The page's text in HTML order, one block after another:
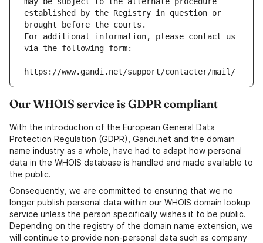
established by the Registry in question or
brought before the courts.
For additional information, please contact us
via the following form:
https://www.gandi.net/support/contacter/mail/
Our WHOIS service is GDPR compliant
With the introduction of the European General Data
Protection Regulation (GDPR), Gandi.net and the domain
name industry as a whole, have had to adapt how personal
data in the WHOIS database is handled and made available to
the public.
Consequently, we are committed to ensuring that we no
longer publish personal data within our WHOIS domain lookup
service unless the person specifically wishes it to be public.
Depending on the registry of the domain name extension, we
will continue to provide non-personal data such as company